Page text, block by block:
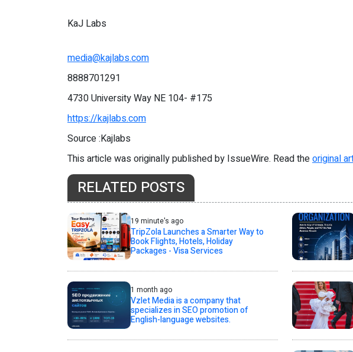
KaJ Labs
media@kajlabs.com
8888701291
4730 University Way NE 104- #175
https://kajlabs.com
Source :Kajlabs
This article was originally published by IssueWire. Read theoriginal
RELATED POSTS
19 minute's ago
TripZola Launches a Smarter Way to
Book Flights, Hotels, Holiday
Packages - Visa Services
1 month ago
Vzlet Media is a company that
specializes in SEO promotion of
English-language websites.